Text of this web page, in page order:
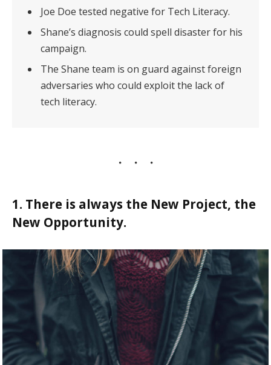
Joe Doe tested negative for Tech Literacy.
Shane’s diagnosis could spell disaster for his
campaign.
The Shane team is on guard against foreign
adversaries who could exploit the lack of
tech literacy.
1. There is always the New Project, the
New Opportunity.